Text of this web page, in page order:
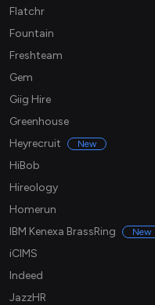
Flatchr
Fountain
Freshteam
Gem
Giig Hire
Greenhouse
Heyrecruit
New
HiBob
Hireology
Homerun
IBM Kenexa BrassRing
New
iCIMS
Indeed
JazzHR